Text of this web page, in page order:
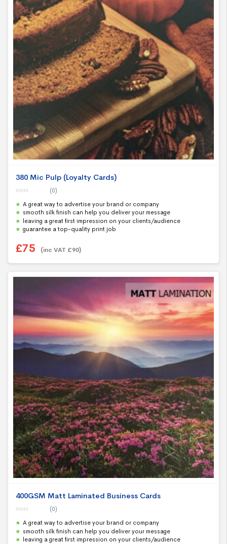
380 Mic Pulp (Loyalty Cards)
o
u
t
o
f
5
(0)
A great way to advertise your brand or company
smooth silk finish can help you deliver your message
leaving a great first impression on your clients/audience
guarantee a top-quality print job
£75 (inc VAT £90)
400GSM Matt Laminated Business Cards
o
u
t
o
(0)
A great way to advertise your brand or company
smooth silk finish can help you deliver your message
leaving a great first impression on your clients/audience